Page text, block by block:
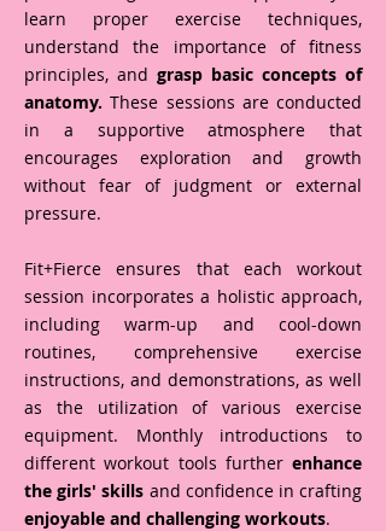
learn proper exercise techniques,
understand the importance of fitness
principles, and grasp basic concepts of
anatomy. These sessions are conducted
in a supportive atmosphere that
encourages exploration and growth
without fear of judgment or external
pressure.
Fit+Fierce ensures that each workout
session incorporates a holistic approach,
including warm-up and cool-down
routines, comprehensive exercise
instructions, and demonstrations, as well
as the utilization of various exercise
equipment. Monthly introductions to
different workout tools further enhance
the girls' skills and confidence in crafting
enjoyable and challenging workouts.